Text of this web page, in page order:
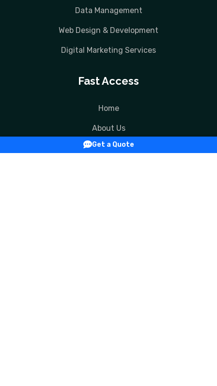
Get a Quote
Data Management
Web Design & Development
Digital Marketing Services
Fast Access
Home
About Us
Services